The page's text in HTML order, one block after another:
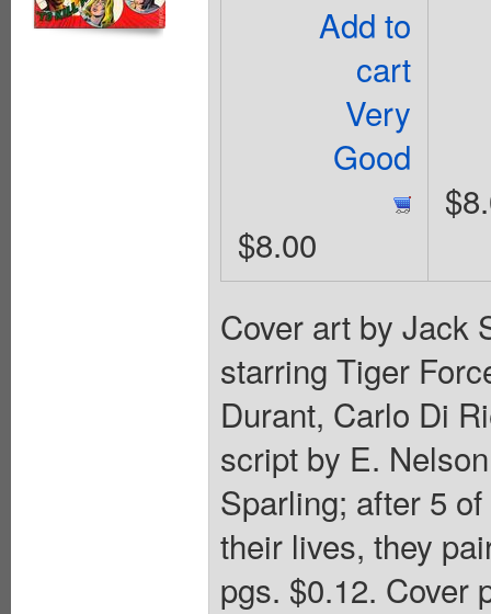
Add to
cart
Very
Good
$8.00
Cover art by Jack
starring Tiger
Durant, Carlo Di
script by E.
Sparling; after 5
their lives, they
pgs. $0.12. Cover